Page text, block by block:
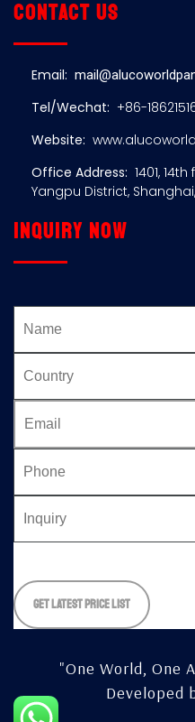
Contact us
Email:
Tel/Wechat: +86-
Website:
Office Address: 1401,
Yangpu District,
Inquiry now
leave
this
"One World, One
Developed